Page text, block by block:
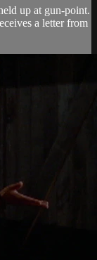
up at gun-point.
a letter from